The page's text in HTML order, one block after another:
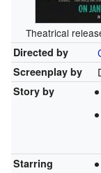
Theatrical
Directed by
Screenplay by
Story by
Starring